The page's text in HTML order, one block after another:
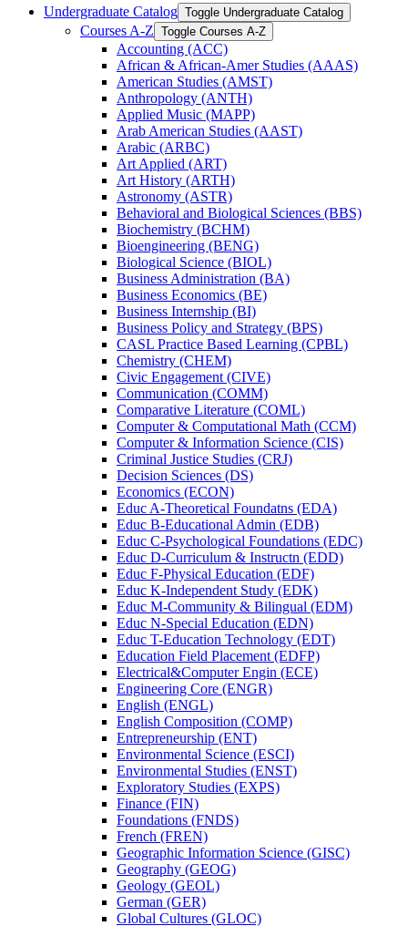
Undergraduate Catalog Toggle Undergraduate Catalog
Courses A-​Z Toggle Courses A-​Z
Accounting (ACC)
African &​ African-​Amer Studies (AAAS)
American Studies (AMST)
Anthropology (ANTH)
Applied Music (MAPP)
Arab American Studies (AAST)
Arabic (ARBC)
Art Applied (ART)
Art History (ARTH)
Astronomy (ASTR)
Behavioral and Biological Sciences (BBS)
Biochemistry (BCHM)
Bioengineering (BENG)
Biological Science (BIOL)
Business Administration (BA)
Business Economics (BE)
Business Internship (BI)
Business Policy and Strategy (BPS)
CASL Practice Based Learning (CPBL)
Chemistry (CHEM)
Civic Engagement (CIVE)
Communication (COMM)
Comparative Literature (COML)
Computer &​ Computational Math (CCM)
Computer &​ Information Science (CIS)
Criminal Justice Studies (CRJ)
Decision Sciences (DS)
Economics (ECON)
Educ A-​Theoretical Foundatns (EDA)
Educ B-​Educational Admin (EDB)
Educ C-​Psychological Foundations (EDC)
Educ D-​Curriculum &​ Instructn (EDD)
Educ F-​Physical Education (EDF)
Educ K-​Independent Study (EDK)
Educ M-​Community &​ Bilingual (EDM)
Educ N-​Special Education (EDN)
Educ T-​Education Technology (EDT)
Education Field Placement (EDFP)
Electrical&​Computer Engin (ECE)
Engineering Core (ENGR)
English (ENGL)
English Composition (COMP)
Entrepreneurship (ENT)
Environmental Science (ESCI)
Environmental Studies (ENST)
Exploratory Studies (EXPS)
Finance (FIN)
Foundations (FNDS)
French (FREN)
Geographic Information Science (GISC)
Geography (GEOG)
Geology (GEOL)
German (GER)
Global Cultures (GLOC)